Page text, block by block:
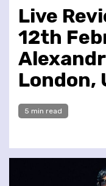
Live
12th
London,
5 min read